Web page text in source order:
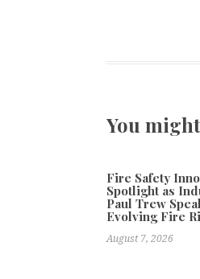
You
Fire Safety
Spotlight as
Paul Trew
Evolving Fire
August 7, 2026